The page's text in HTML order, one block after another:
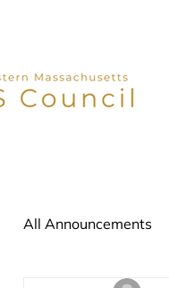
All Announcements